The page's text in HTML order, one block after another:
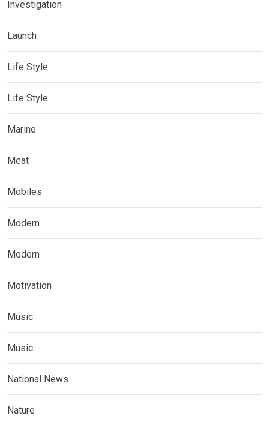
Investigation
Launch
Life Style
Life Style
Marine
Meat
Mobiles
Modern
Modern
Motivation
Music
Music
National News
Nature